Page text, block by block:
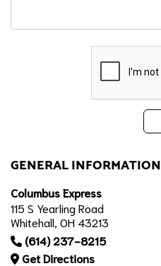
GENERAL INFORMATION
Columbus Express
115 S Yearling Road
Whitehall, OH 43213
(614) 237-8215
Get Directions